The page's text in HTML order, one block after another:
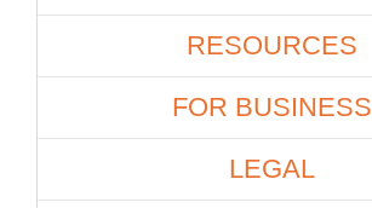
RESOURCES
FOR BUSINESS
LEGAL